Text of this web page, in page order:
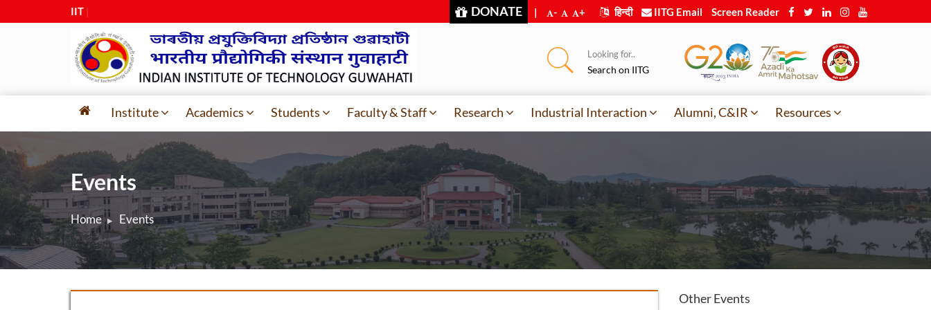
IIT Guwa DONATE | - + हिन्दी IITG Email Screen Reader
Looking for..
Search on IITG
Institute Academics Students Faculty & Staff Research Industrial Interaction Alumni, C&IR Resources
Events
Home Events
Other Events